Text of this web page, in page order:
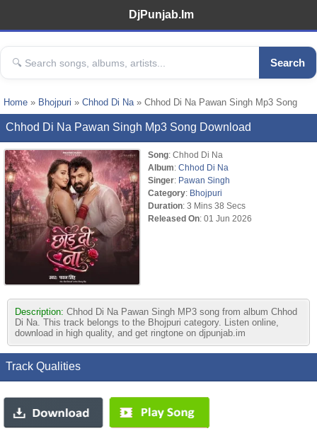
DjPunjab.Im
Search
Home » Bhojpuri » Chhod Di Na» Chhod Di Na Pawan Singh Mp3 Song
Chhod Di Na Pawan Singh Mp3 Song Download
Song: Chhod Di Na
Album: Chhod Di Na
Singer: Pawan Singh
Category: Bhojpuri
Duration: 3 Mins 38 Secs
Released On: 01 Jun 2026
Description: Chhod Di Na Pawan Singh MP3 song from album Chhod
Di Na. This track belongs to the Bhojpuri category. Listen online,
download in high quality, and get ringtone on djpunjab.im
Track Qualities